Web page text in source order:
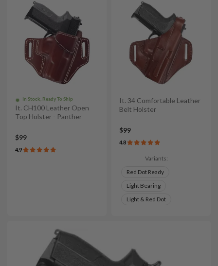
In Stock, Ready To Ship
It. CH100 Leather Open
Top Holster - Panther
$99
4.9
It. 34 Comfortable Leather
Belt Holster
$99
4.8
Variants:
Red Dot Ready
Light Bearing
Light & Red Dot